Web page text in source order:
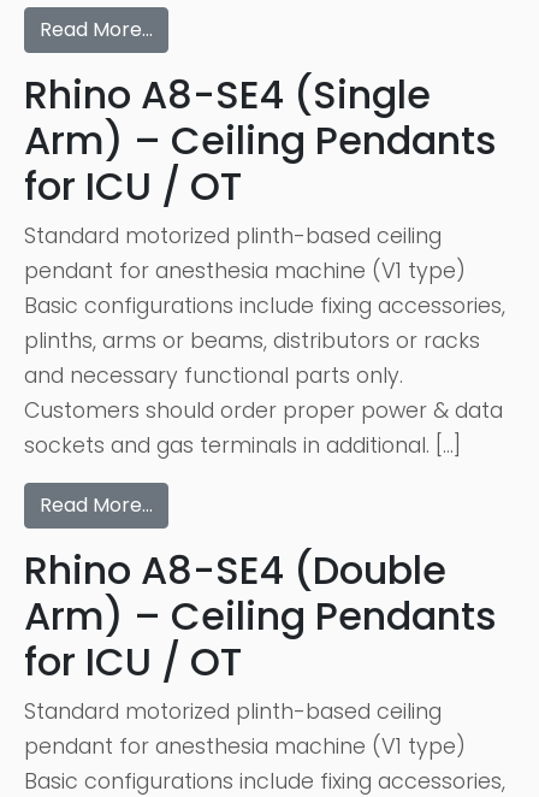
Read More…
Rhino A8-SE4 (Single
Arm) – Ceiling Pendants
for ICU / OT
Standard motorized plinth-based ceiling
pendant for anesthesia machine (V1 type)
Basic configurations include fixing accessories,
plinths, arms or beams, distributors or racks
and necessary functional parts only.
Customers should order proper power & data
sockets and gas terminals in additional. […]
Read More…
Rhino A8-SE4 (Double
Arm) – Ceiling Pendants
for ICU / OT
Standard motorized plinth-based ceiling
pendant for anesthesia machine (V1 type)
Basic configurations include fixing accessories,